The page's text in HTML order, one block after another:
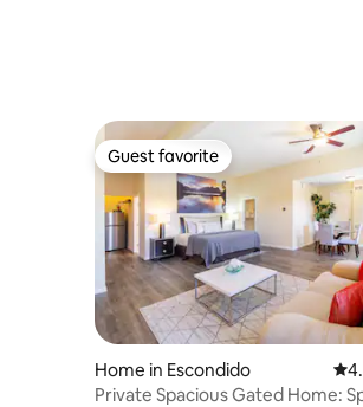
Guest favorite
Guest favorite
Home in Escondido
Private Spacious Gated Home: